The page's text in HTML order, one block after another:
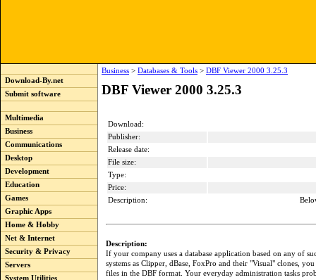
Download-By.net
Submit software
Multimedia
Business
Communications
Desktop
Development
Education
Games
Graphic Apps
Home & Hobby
Net & Internet
Security & Privacy
Servers
System Utilities
Business > Databases & Tools > DBF Viewer 2000 3.25.3
DBF Viewer 2000 3.25.3
Download:
Publisher:
Release date:
File size:
Type:
Price:
Description:
Description:
If your company uses a database application based on any of
systems as Clipper, dBase, FoxPro and their "Visual" clones,
files in the DBF format. Your everyday administration tasks